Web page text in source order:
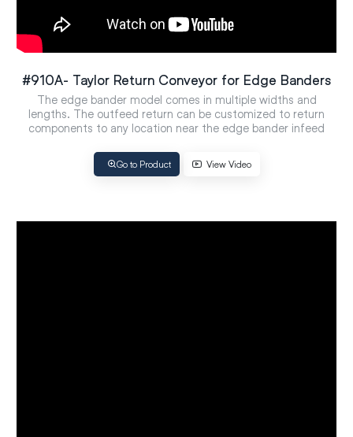
#910A- Taylor Return Conveyor for Edge Banders
The edge bander model comes in multiple widths and
lengths. The outfeed return can be customized to return
components to any location near the edge bander infeed
Go to Product View Video